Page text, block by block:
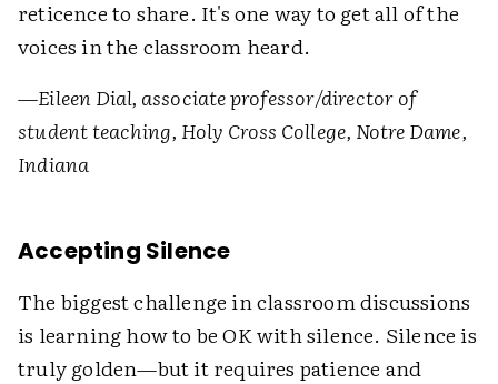
reticence to share. It's one way to get all of the
voices in the classroom heard.
—Eileen Dial, associate professor/director of
student teaching, Holy Cross College, Notre Dame,
Indiana
Accepting Silence
The biggest challenge in classroom discussions
is learning how to be OK with silence. Silence is
truly golden—but it requires patience and